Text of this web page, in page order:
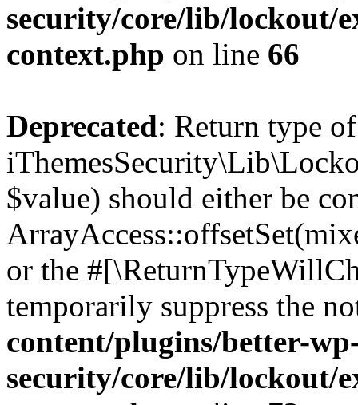
security/core/lib/lockout/
context.php on line 66
Deprecated: Return type of
$value) should either be
or the
temporarily suppress the
content/plugins/better-
security/core/lib/lockout/